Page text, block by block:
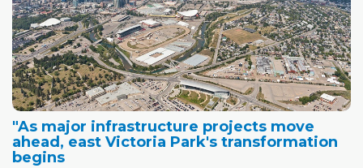
"As major infrastructure projects move
ahead, east Victoria Park's transformation
begins